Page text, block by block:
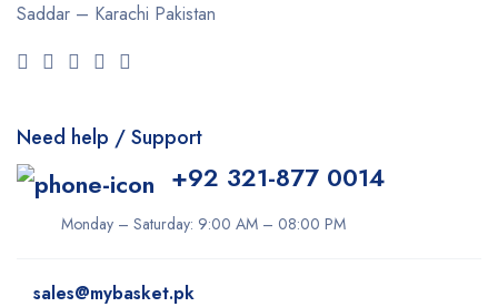
Saddar – Karachi Pakistan
Need help / Support
+92 321-877 0014
Monday – Saturday: 9:00 AM – 08:00 PM
sales@mybasket.pk